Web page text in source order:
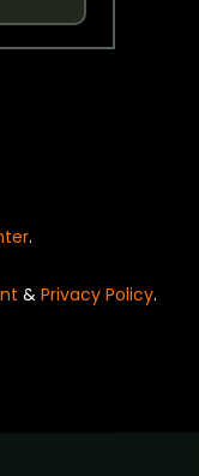
.
& Privacy Policy.